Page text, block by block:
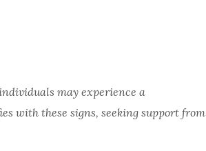
may experience a
with these signs, seeking support from